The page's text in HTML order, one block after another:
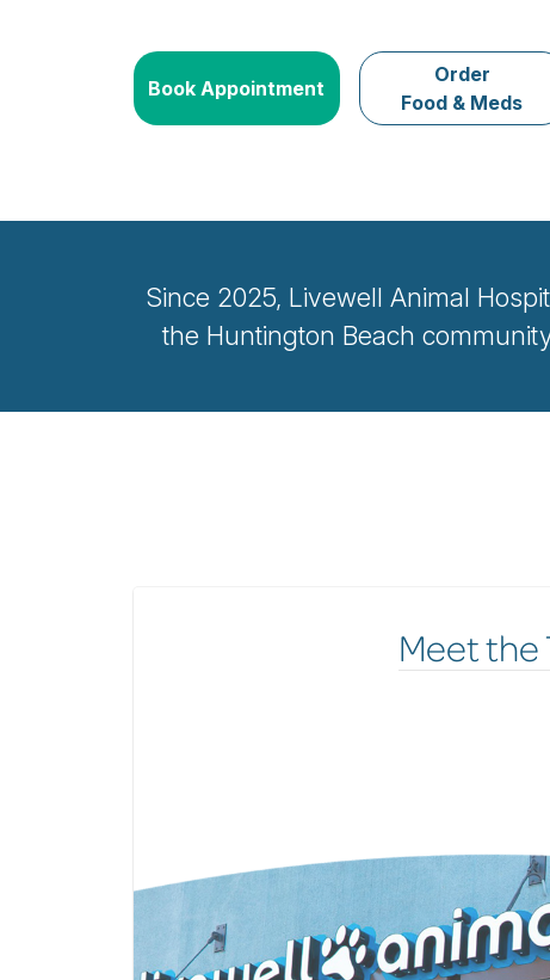
Book Appointment
Order
Food & Meds
Since 2025, Livewell Animal
the Huntington Beach
Meet the